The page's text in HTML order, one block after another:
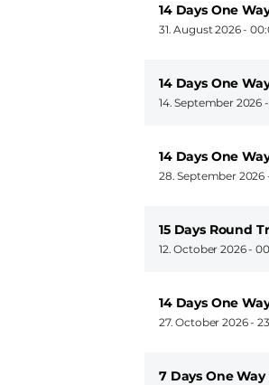
14 Days One
31. August 2026 -
14 Days One
14. September 2026
14 Days One
28. September 2026
15 Days Round
12. October 2026 -
14 Days One
27. October 2026 -
7 Days One